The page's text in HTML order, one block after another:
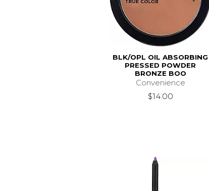
BLK/OPL OIL ABSORBING
PRESSED POWDER
BRONZE BOO
Convenience
$14.00